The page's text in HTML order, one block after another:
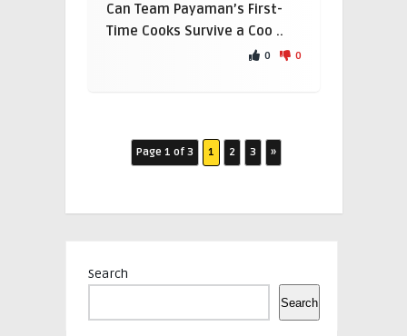
Can Team Payaman’s First-
Time Cooks Survive a Coo ..
0 0
Page 1 of 3 1 2 3 »
Search
Search